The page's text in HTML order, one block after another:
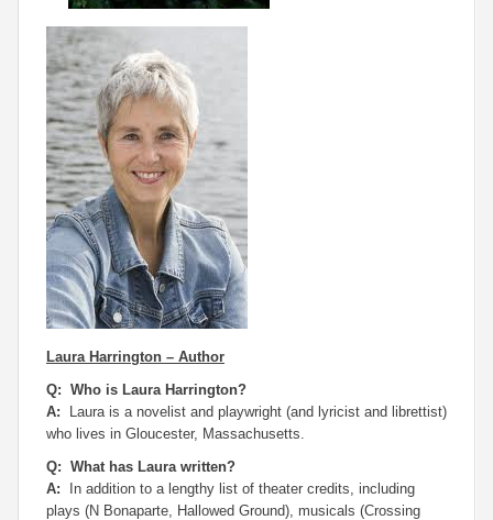
Laura Harrington – Author
Q: Who is Laura Harrington?
A: Laura is a novelist and playwright (and lyricist and librettist)
who lives in Gloucester, Massachusetts.
Q: What has Laura written?
A: In addition to a lengthy list of theater credits, including
plays (N Bonaparte, Hallowed Ground), musicals (Crossing